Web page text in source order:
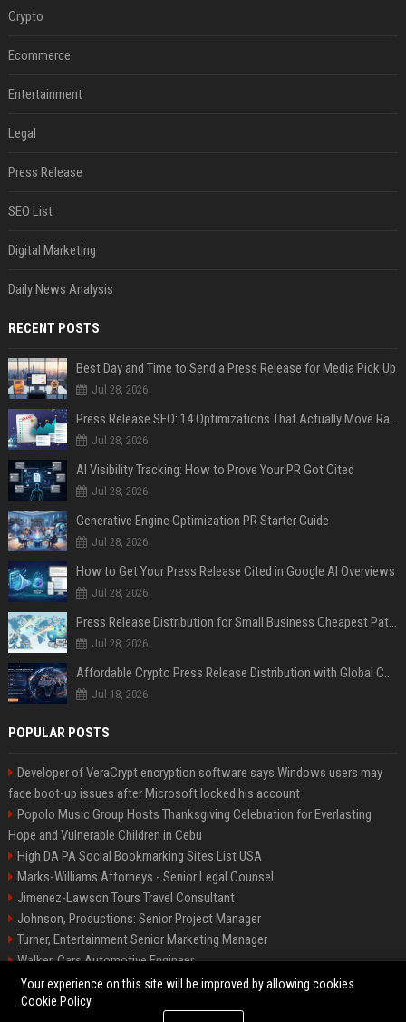
Crypto
Ecommerce
Entertainment
Legal
Press Release
SEO List
Digital Marketing
Daily News Analysis
RECENT POSTS
Best Day and Time to Send a Press Release for Media Pick Up
Jul 28, 2026
Press Release SEO: 14 Optimizations That Actually Move Rankings
Jul 28, 2026
AI Visibility Tracking: How to Prove Your PR Got Cited
Jul 28, 2026
Generative Engine Optimization PR Starter Guide
Jul 28, 2026
How to Get Your Press Release Cited in Google AI Overviews
Jul 28, 2026
Press Release Distribution for Small Business Cheapest Path to Real Coverage
Jul 28, 2026
Affordable Crypto Press Release Distribution with Global Coverage
Jul 18, 2026
POPULAR POSTS
Developer of VeraCrypt encryption software says Windows users may
face boot-up issues after Microsoft locked his account
Popolo Music Group Hosts Thanksgiving Celebration for Everlasting
Hope and Vulnerable Children in Cebu
High DA PA Social Bookmarking Sites List USA
Marks-Williams Attorneys - Senior Legal Counsel
Jimenez-Lawson Tours Travel Consultant
Johnson, Productions: Senior Project Manager
Turner, Entertainment Senior Marketing Manager
Walker, Cars Automotive Engineer
Lee, Tech Senior Software Engineer
Your experience on this site will be improved by allowing cookies
Cookie Policy